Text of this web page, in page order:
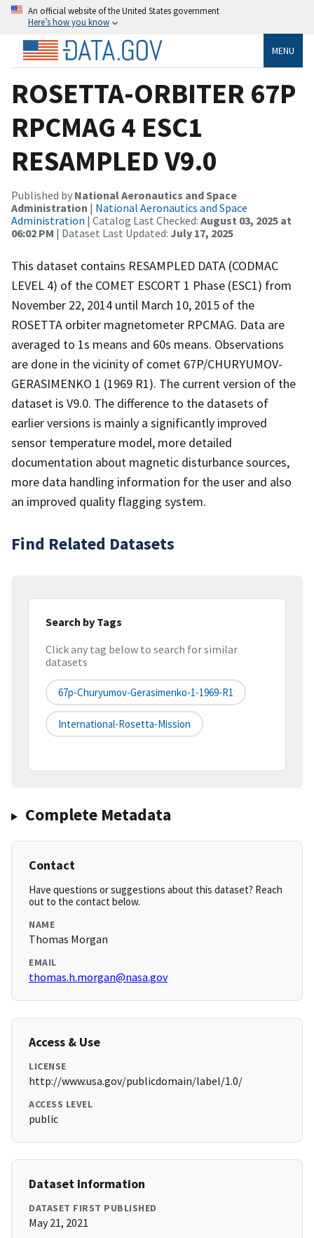
An official website of the United States government
Here’s how you know
MENU
ROSETTA-ORBITER 67P
RPCMAG 4 ESC1
RESAMPLED V9.0
Published by National Aeronautics and Space
Administration | National Aeronautics and Space
Administration | Catalog Last Checked: August 03, 2025 at
06:02 PM | Dataset Last Updated: July 17, 2025
This dataset contains RESAMPLED DATA (CODMAC
LEVEL 4) of the COMET ESCORT 1 Phase (ESC1) from
November 22, 2014 until March 10, 2015 of the
ROSETTA orbiter magnetometer RPCMAG. Data are
averaged to 1s means and 60s means. Observations
are done in the vicinity of comet 67P/CHURYUMOV-
GERASIMENKO 1 (1969 R1). The current version of the
dataset is V9.0. The difference to the datasets of
earlier versions is mainly a significantly improved
sensor temperature model, more detailed
documentation about magnetic disturbance sources,
more data handling information for the user and also
an improved quality flagging system.
Find Related Datasets
Search by Tags
Click any tag below to search for similar
datasets
67p-Churyumov-Gerasimenko-1-1969-R1
International-Rosetta-Mission
Complete Metadata
Contact
Have questions or suggestions about this dataset? Reach
out to the contact below.
NAME
Thomas Morgan
EMAIL
thomas.h.morgan@nasa.gov
Access & Use
LICENSE
http://www.usa.gov/publicdomain/label/1.0/
ACCESS LEVEL
public
Dataset Information
DATASET FIRST PUBLISHED
May 21, 2021